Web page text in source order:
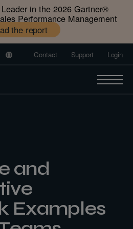
in the 2026 Gartner®️
Performance Management
the report
Contact Support Login
and
Examples